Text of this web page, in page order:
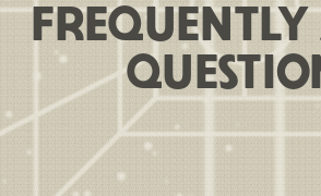
FREQUENTLY